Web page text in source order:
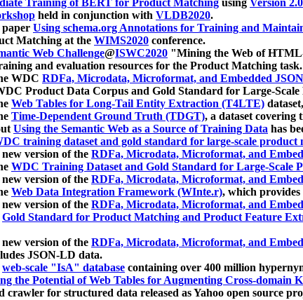
Training of BERT for Product Matching using Version 2.0
held in conjunction with VLDB2020.
paper Using schema.org Annotations for Training and
Matching at the WIMS2020 conference.
Web Challenge@ISWC2020 "Mining the Web of
and evaluation resources for the Product Matching task.
WDC RDFa, Microdata, Microformat, and Embedded
Product Data Corpus and Gold Standard for Large-Scale
Web Tables for Long-Tail Entity Extraction (T4LTE)
Time-Dependent Ground Truth (TDGT), a dataset covering
Using the Semantic Web as a Source of Training Data has
training dataset and gold standard for large-scale product
new version of the RDFa, Microdata, Microformat, and
WDC Training Dataset and Gold Standard for Large-Scale
new version of the RDFa, Microdata, Microformat, and
Web Data Integration Framework (WInte.r), which provides
new version of the RDFa, Microdata, Microformat, and
Gold Standard for Product Matching and Product Feature
new version of the RDFa, Microdata, Microformat, and
JSON-LD data.
web-scale "IsA" database containing over 400 million
the Potential of Web Tables for Augmenting Cross-domain
crawler for structured data released as Yahoo open source